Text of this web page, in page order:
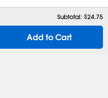
Subtotal: $24.75
Add to Cart